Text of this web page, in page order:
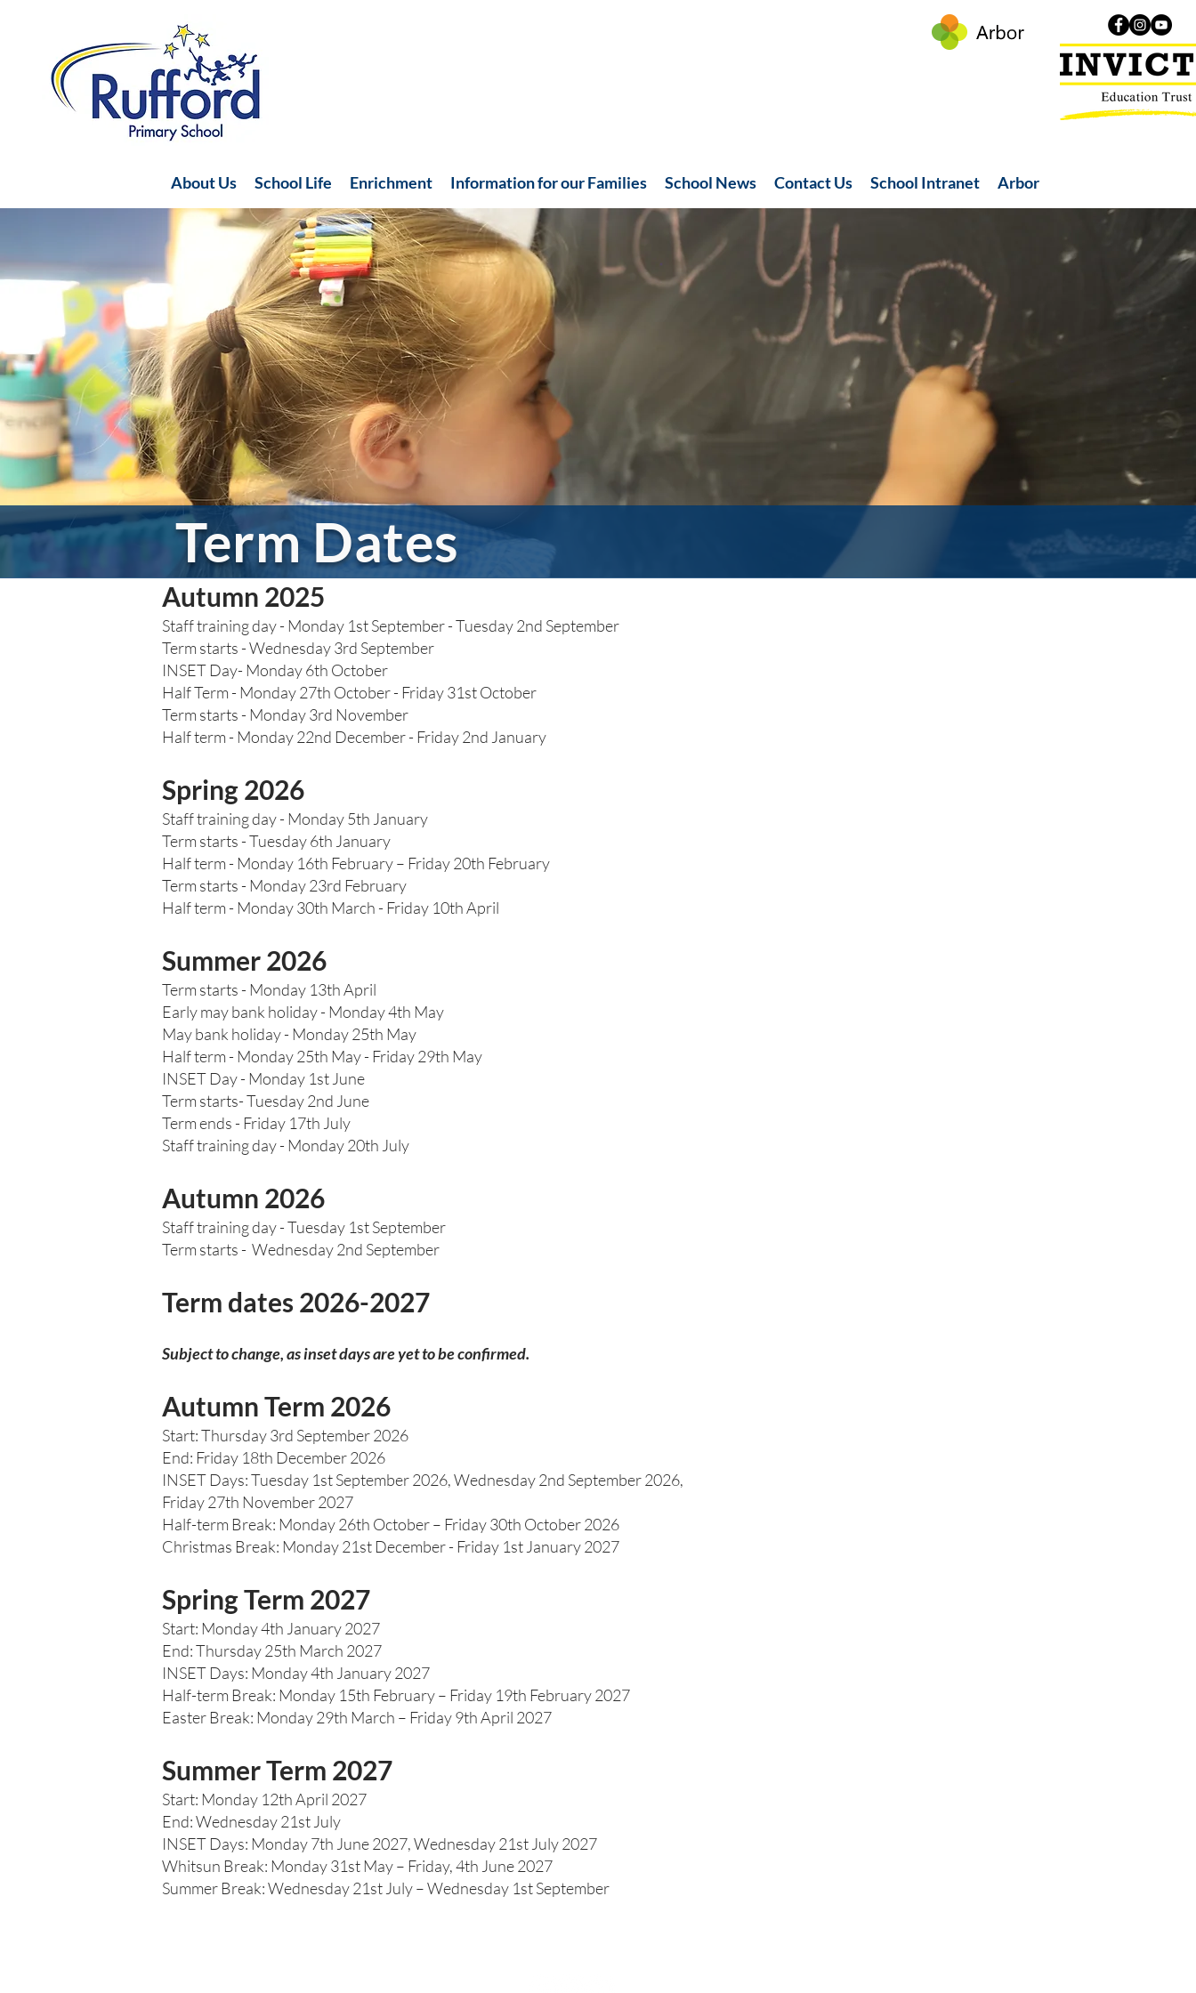
About Us School Life Enrichment Information for our Families School News Contact Us School Intranet Arbor
Term Dates
Autumn 2025
Staff training day - Monday 1st September - Tuesday 2nd September
Term starts - Wednesday 3rd September
INSET Day- Monday 6th October
Half Term - Monday 27th October - Friday 31st October
Term starts - Monday 3rd November
Half term - Monday 22nd December - Friday 2nd January
Spring 2026
Staff training day - Monday 5th January
Term starts - Tuesday 6th January
Half term - Monday 16th February – Friday 20th February
Term starts - Monday 23rd February
Half term - Monday 30th March - Friday 10th April
Summer 2026
Term starts - Monday 13th April
Early may bank holiday - Monday 4th May
May bank holiday - Monday 25th May
Half term - Monday 25th May - Friday 29th May
INSET Day - Monday 1st June
Term starts- Tuesday 2nd June
Term ends - Friday 17th July
Staff training day - Monday 20th July
Autumn 2026
Staff training day - Tuesday 1st September
Term starts - Wednesday 2nd September
Term dates 2026-2027
Subject to change, as inset days are yet to be confirmed.
Autumn Term 2026
Start: Thursday 3rd September 2026
End: Friday 18th December 2026
INSET Days: Tuesday 1st September 2026, Wednesday 2nd September 2026,
Friday 27th November 2027
Half-term Break: Monday 26th October – Friday 30th October 2026
Christmas Break: Monday 21st December - Friday 1st January 2027
Spring Term 2027
Start: Monday 4th January 2027
End: Thursday 25th March 2027
INSET Days: Monday 4th January 2027
Half-term Break: Monday 15th February – Friday 19th February 2027
Easter Break: Monday 29th March – Friday 9th April 2027
Summer Term 2027
Start: Monday 12th April 2027
End: Wednesday 21st July
INSET Days: Monday 7th June 2027, Wednesday 21st July 2027
Whitsun Break: Monday 31st May – Friday, 4th June 2027
Summer Break: Wednesday 21st July – Wednesday 1st September